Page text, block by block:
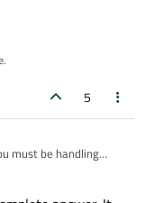
5
must be handling
highlight feature
have a look into it:-